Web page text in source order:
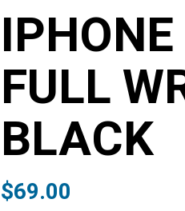
FULL
BLACK
$69.00